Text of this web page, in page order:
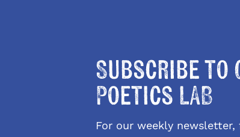
Subscribe to
Poetics LAB
For our weekly